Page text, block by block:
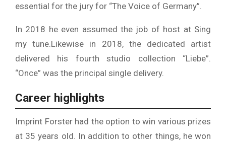
essential for the jury for “The Voice of Germany”.
In 2018 he even assumed the job of host at Sing
my tune. Likewise in 2018, the dedicated artist
delivered his fourth studio collection “Liebe”.
“Once” was the principal single delivery.
Career highlights
Imprint Forster had the option to win various prizes
at 35 years old. In addition to other things, he won